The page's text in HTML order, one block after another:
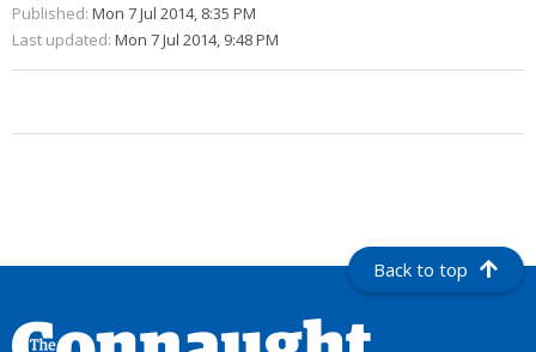
Published: Mon 7 Jul 2014, 8:35 PM
Last updated: Mon 7 Jul 2014, 9:48 PM
Back to top